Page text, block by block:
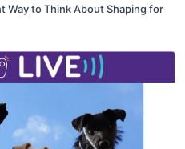
Way to Think About Shaping for